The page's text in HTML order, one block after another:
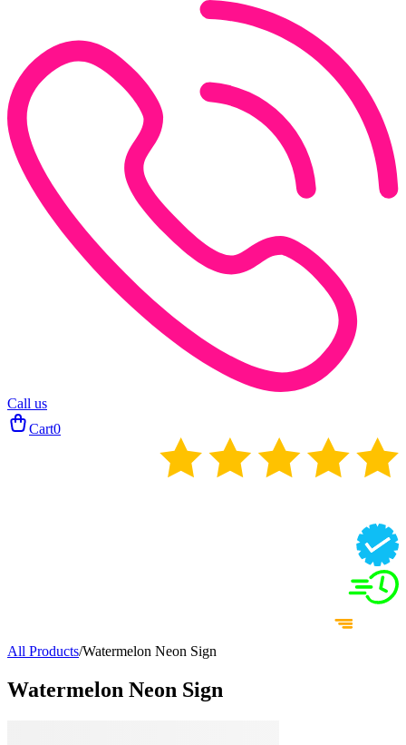
Call us
Cart0
All Products/Watermelon Neon Sign
Watermelon Neon Sign